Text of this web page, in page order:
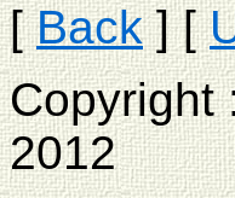
[Back] [
Copyright
2012